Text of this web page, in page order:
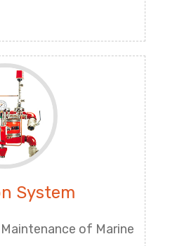
System
of Marine